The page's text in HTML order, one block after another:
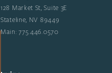
128 Market St, Suite 3E
Stateline, NV 89449
Main: 775.446.0570